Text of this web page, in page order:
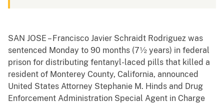
SAN JOSE – Francisco Javier Schraidt Rodriguez was
sentenced Monday to 90 months (7½ years) in federal
prison for distributing fentanyl-laced pills that killed a
resident of Monterey County, California, announced
United States Attorney Stephanie M. Hinds and Drug
Enforcement Administration Special Agent in Charge